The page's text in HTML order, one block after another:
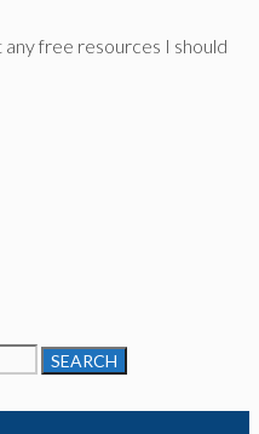
free resources I should